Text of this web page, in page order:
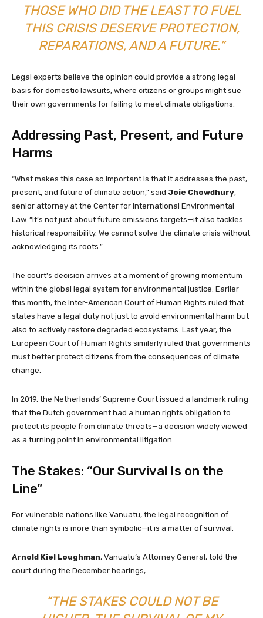
THOSE WHO DID THE LEAST TO FUEL
THIS CRISIS DESERVE PROTECTION,
REPARATIONS, AND A FUTURE.”
Legal experts believe the opinion could provide a strong legal
basis for domestic lawsuits, where citizens or groups might sue
their own governments for failing to meet climate obligations.
Addressing Past, Present, and Future
Harms
“What makes this case so important is that it addresses the past,
present, and future of climate action,” said Joie Chowdhury,
senior attorney at the Center for International Environmental
Law. “It’s not just about future emissions targets—it also tackles
historical responsibility. We cannot solve the climate crisis without
acknowledging its roots.”
The court’s decision arrives at a moment of growing momentum
within the global legal system for environmental justice. Earlier
this month, the Inter-American Court of Human Rights ruled that
states have a legal duty not just to avoid environmental harm but
also to actively restore degraded ecosystems. Last year, the
European Court of Human Rights similarly ruled that governments
must better protect citizens from the consequences of climate
change.
In 2019, the Netherlands’ Supreme Court issued a landmark ruling
that the Dutch government had a human rights obligation to
protect its people from climate threats—a decision widely viewed
as a turning point in environmental litigation.
The Stakes: “Our Survival Is on the
Line”
For vulnerable nations like Vanuatu, the legal recognition of
climate rights is more than symbolic—it is a matter of survival.
Arnold Kiel Loughman, Vanuatu’s Attorney General, told the
court during the December hearings,
“THE STAKES COULD NOT BE